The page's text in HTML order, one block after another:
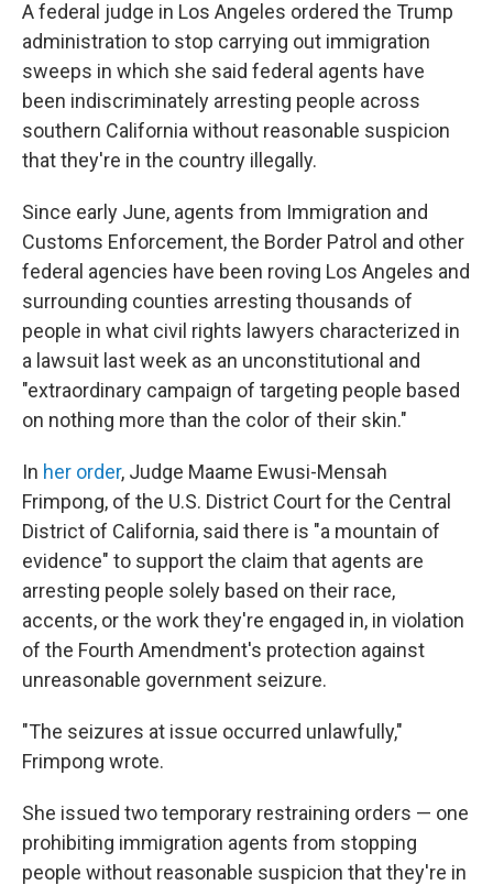
A federal judge in Los Angeles ordered the Trump
administration to stop carrying out immigration
sweeps in which she said federal agents have
been indiscriminately arresting people across
southern California without reasonable suspicion
that they're in the country illegally.
Since early June, agents from Immigration and
Customs Enforcement, the Border Patrol and other
federal agencies have been roving Los Angeles and
surrounding counties arresting thousands of
people in what civil rights lawyers characterized in
a lawsuit last week as an unconstitutional and
"extraordinary campaign of targeting people based
on nothing more than the color of their skin."
In her order, Judge Maame Ewusi-Mensah
Frimpong, of the U.S. District Court for the Central
District of California, said there is "a mountain of
evidence" to support the claim that agents are
arresting people solely based on their race,
accents, or the work they're engaged in, in violation
of the Fourth Amendment's protection against
unreasonable government seizure.
"The seizures at issue occurred unlawfully,"
Frimpong wrote.
She issued two temporary restraining orders — one
prohibiting immigration agents from stopping
people without reasonable suspicion that they're in